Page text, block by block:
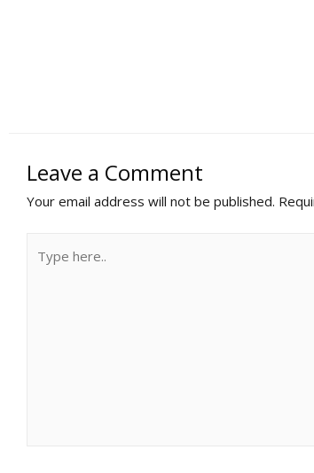
Leave a Comment
Your email address will not be published.